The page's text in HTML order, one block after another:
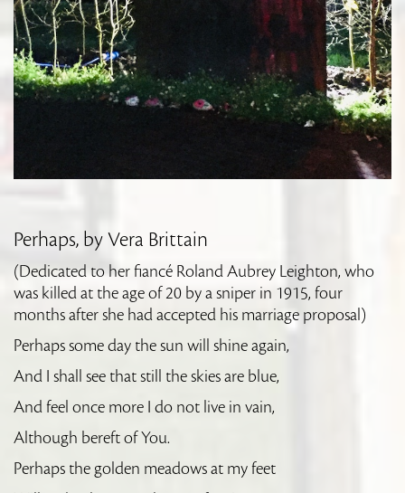
Perhaps, by Vera Brittain
(Dedicated to her fiancé Roland Aubrey Leighton, who
was killed at the age of 20 by a sniper in 1915, four
months after she had accepted his marriage proposal)
Perhaps some day the sun will shine again,
And I shall see that still the skies are blue,
And feel once more I do not live in vain,
Although bereft of You.
Perhaps the golden meadows at my feet